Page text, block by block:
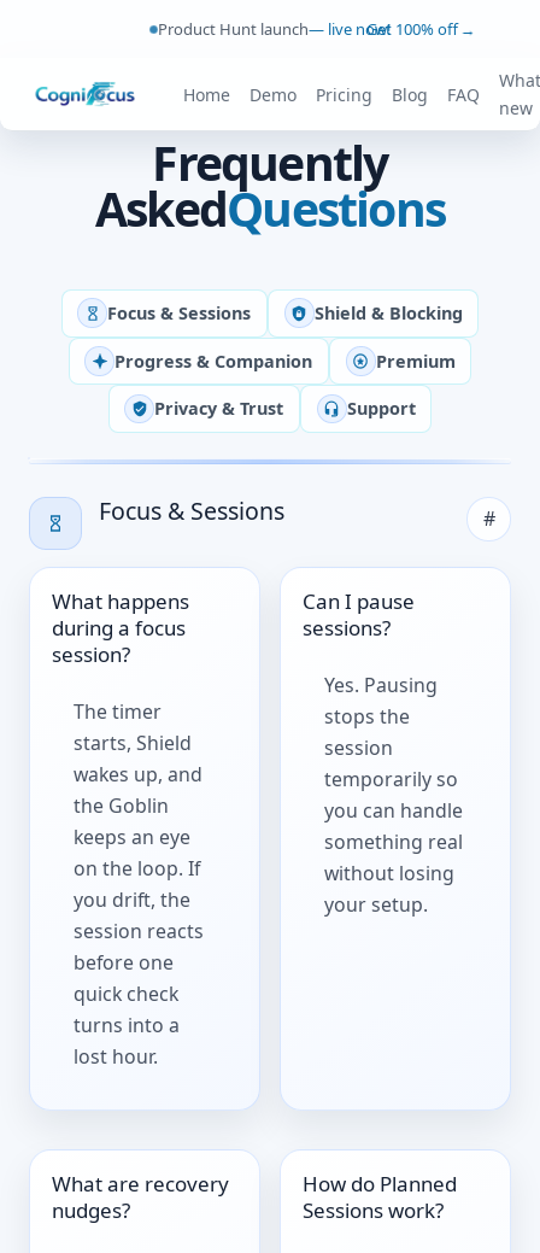
Product Hunt launch— live now!Get 100% off→
Home Demo Pricing Blog FAQ
new
Frequently
AskedQuestions
Focus & Sessions Shield & Blocking
Progress & Companion Premium
Privacy & Trust Support
Focus & Sessions #
What happens
during a focus
session?
The timer
starts, Shield
wakes up, and
the Goblin
keeps an eye
on the loop. If
you drift, the
session reacts
before one
quick check
turns into a
lost hour.
Can I pause
sessions?
Yes. Pausing
stops the
session
temporarily so
you can handle
something real
without losing
your setup.
What are recovery
nudges?
How do Planned
Sessions work?